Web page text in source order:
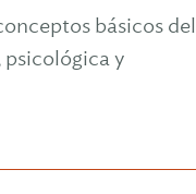
básicos del
y